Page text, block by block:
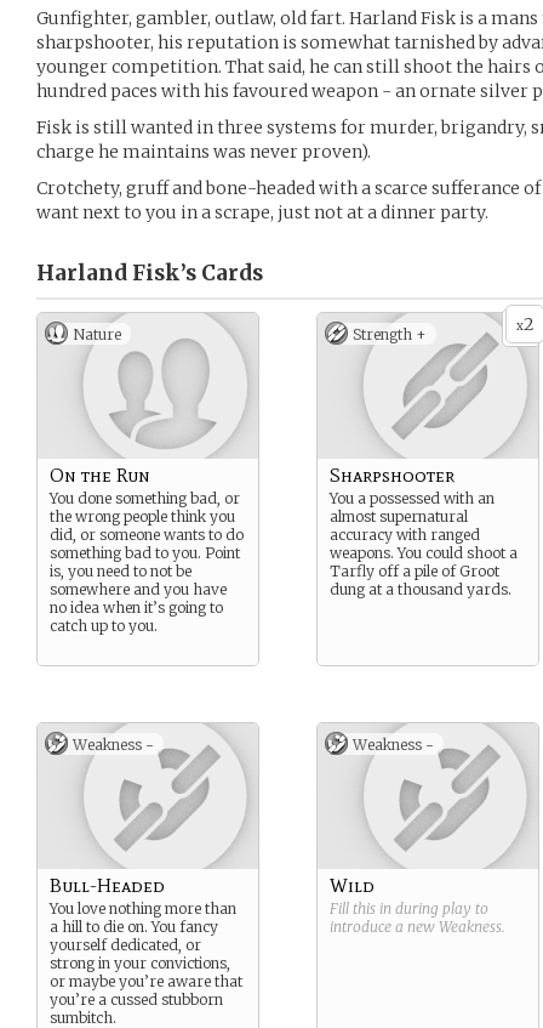
Gunfighter, gambler, outlaw, old fart. Harland Fisk is a mans
sharpshooter, his reputation is somewhat tarnished by
younger competition. That said, he can still shoot the hairs
hundred paces with his favoured weapon - an ornate silver
Fisk is still wanted in three systems for murder, brigandry,
charge he maintains was never proven).
Crotchety, gruff and bone-headed with a scarce sufferance
want next to you in a scrape, just not at a dinner party.
Harland Fisk’s Cards
Nature
On the Run
You done something bad, or
the wrong people think you
did, or someone wants to do
something bad to you. Point
is, you need to not be
somewhere and you have
no idea when it’s going to
catch up to you.
x2
Strength +
Sharpshooter
You a possessed with an
almost supernatural
accuracy with ranged
weapons. You could shoot a
Tarfly off a pile of Groot
dung at a thousand yards.
Weakness -
Bull-Headed
You love nothing more than
a hill to die on. You fancy
yourself dedicated, or
strong in your convictions,
or maybe you’re aware that
you’re a cussed stubborn
sumbitch.
Weakness -
Wild
Fill this in during play to
introduce a new Weakness.